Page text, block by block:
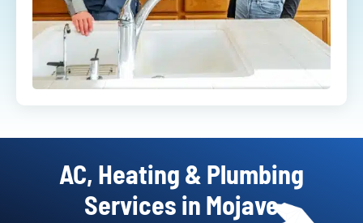
AC, Heating & Plumbing
Services in Mojave